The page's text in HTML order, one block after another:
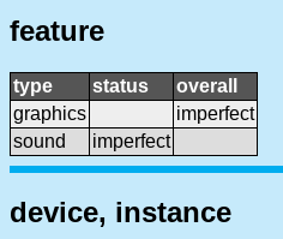
feature
type status
overall
graphics
imperfect
sound
imperfect
device, instance